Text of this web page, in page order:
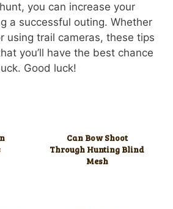
you can increase your
a successful outing. Whether
using trail cameras, these tips
you’ll have the best chance
Good luck!
Can Bow Shoot
Through Hunting Blind
Mesh